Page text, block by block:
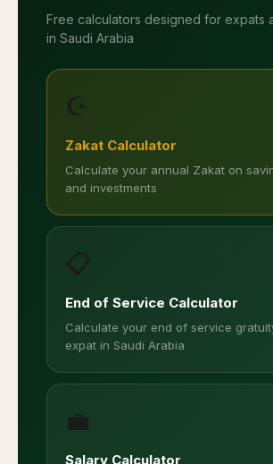
Free calculators designed for expats
in Saudi Arabia
☪️
Zakat Calculator
Calculate your annual Zakat on
and investments
📋
End of Service Calculator
Calculate your end of service
expat in Saudi Arabia
💼
Salary Calculator